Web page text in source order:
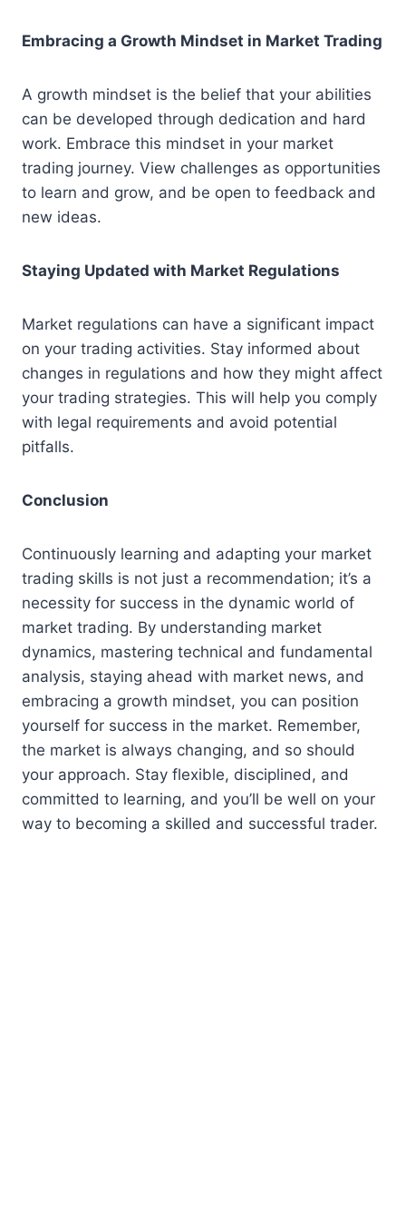
Embracing a Growth Mindset in Market Trading
A growth mindset is the belief that your abilities
can be developed through dedication and hard
work. Embrace this mindset in your market
trading journey. View challenges as opportunities
to learn and grow, and be open to feedback and
new ideas.
Staying Updated with Market Regulations
Market regulations can have a significant impact
on your trading activities. Stay informed about
changes in regulations and how they might affect
your trading strategies. This will help you comply
with legal requirements and avoid potential
pitfalls.
Conclusion
Continuously learning and adapting your market
trading skills is not just a recommendation; it’s a
necessity for success in the dynamic world of
market trading. By understanding market
dynamics, mastering technical and fundamental
analysis, staying ahead with market news, and
embracing a growth mindset, you can position
yourself for success in the market. Remember,
the market is always changing, and so should
your approach. Stay flexible, disciplined, and
committed to learning, and you’ll be well on your
way to becoming a skilled and successful trader.